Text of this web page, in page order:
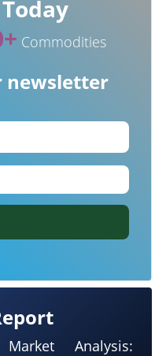
Analysis:
Commodities
newsletter